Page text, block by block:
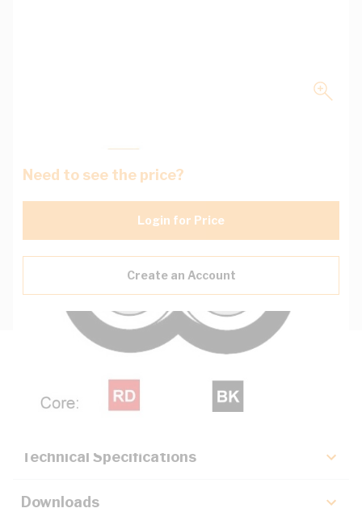
Need to see the price?
Login for Price
Create an Account
Key Specifications
Technical Specifications
Downloads